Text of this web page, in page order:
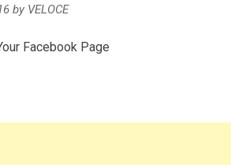
by VELOCE
Facebook Page